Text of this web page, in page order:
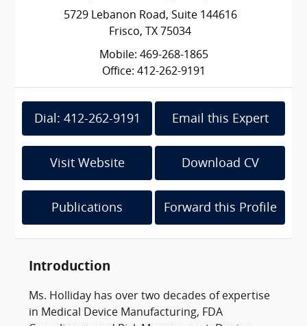
5729 Lebanon Road, Suite 144616
Frisco, TX 75034
Mobile: 469-268-1865
Office: 412-262-9191
Dial: 412-262-9191 Email this Expert
Visit Website Download CV
Publications Forward this Profile
Introduction
Ms. Holliday has over two decades of expertise
in Medical Device Manufacturing, FDA